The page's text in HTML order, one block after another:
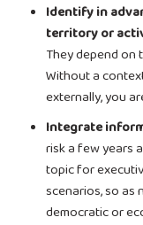
Identify in
territory or
They depend on
Without a
externally, you
Integrate
risk a few years
topic for
scenarios, so
democratic or